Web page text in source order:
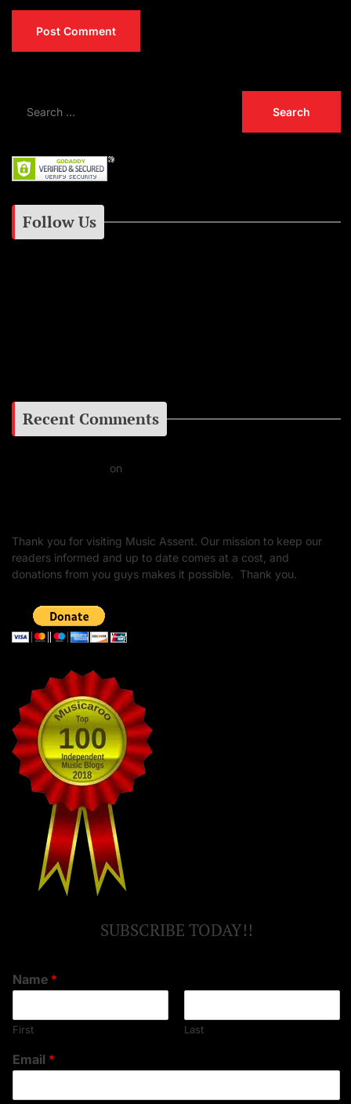
Follow Us
Recent Comments
on
Thank you for visiting Music Assent. Our mission to keep our
readers informed and up to date comes at a cost, and
donations from you guys makes it possible. Thank you.
SUBSCRIBE TODAY!!
Name *
First Last
Email *